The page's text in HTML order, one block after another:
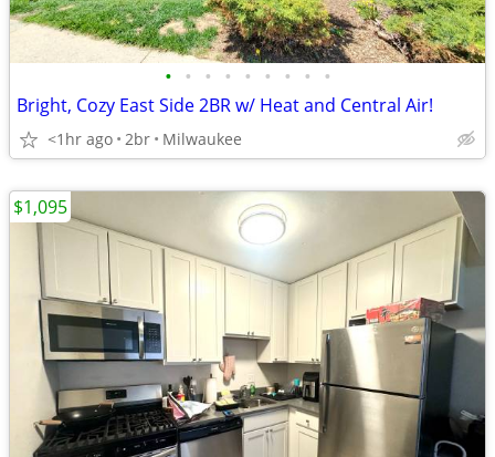
• • • • • • • • •
Bright, Cozy East Side 2BR w/ Heat and Central Air!
<1hr ago 2br Milwaukee
$1,095